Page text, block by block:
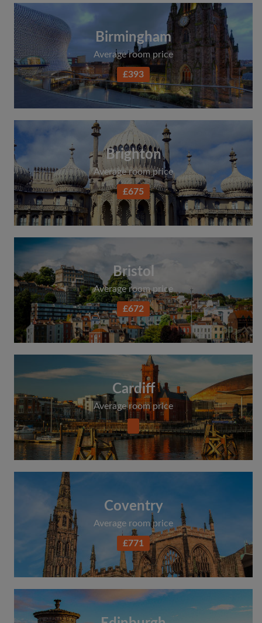
Birmingham
Average room price
£393
Brighton
Average room price
£675
Bristol
Average room price
£672
Cardiff
Average room price
Coventry
Average room price
£771